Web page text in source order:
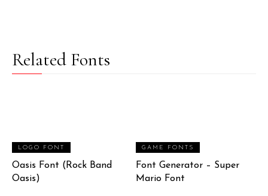
Related Fonts
LOGO FONT
Oasis Font (Rock Band
Oasis)
GAME FONTS
Font Generator – Super
Mario Font